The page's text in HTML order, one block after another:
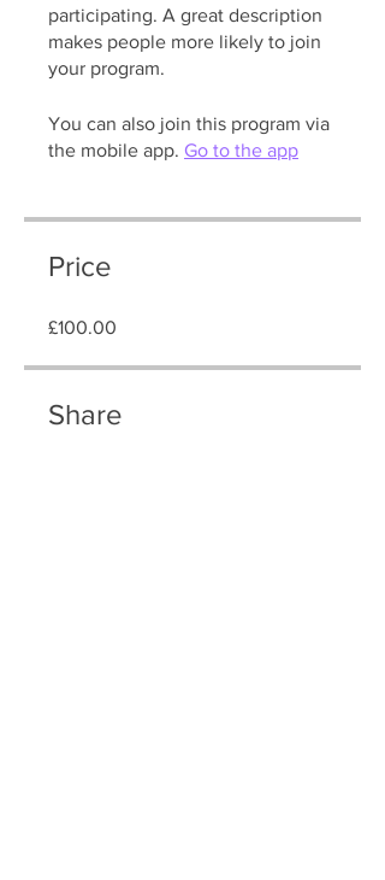
participating. A great description
makes people more likely to join
your program.
You can also join this program via
the mobile app. Go to the app
Price
£100.00
Share